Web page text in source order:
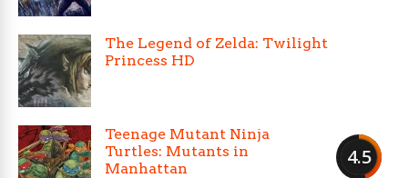
The Legend of Zelda: Twilight
Princess HD
4.5
Teenage Mutant Ninja
Turtles: Mutants in
Manhattan